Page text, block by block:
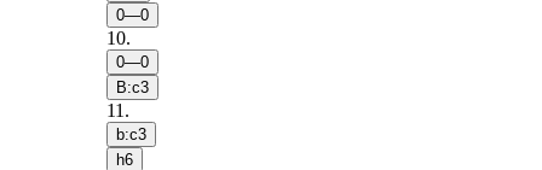
0—0
10.
0—0
B:c3
11 .
b:c3
h6